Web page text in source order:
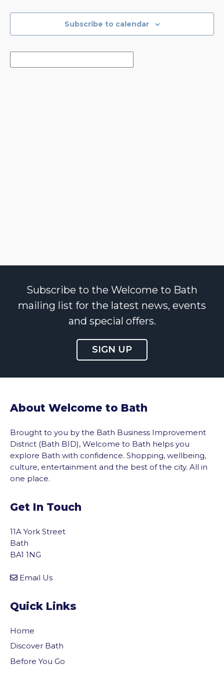
Subscribe to calendar
Subscribe to the Welcome to Bath
mailing list for the latest news, events
and special offers.
SIGN UP
About Welcome to Bath
Brought to you by the Bath Business Improvement
District (Bath BID), Welcome to Bath helps you
explore Bath with confidence. Shopping, wellbeing,
culture, entertainment and the best of the city. All in
one place.
Get In Touch
11A York Street
Bath
BA1 1NG
Email Us
Quick Links
Home
Discover Bath
Before You Go